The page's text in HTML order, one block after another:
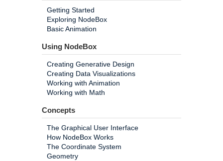
Getting Started
Exploring NodeBox
Basic Animation
Using NodeBox
Creating Generative Design
Creating Data Visualizations
Working with Animation
Working with Math
Concepts
The Graphical User Interface
How NodeBox Works
The Coordinate System
Geometry